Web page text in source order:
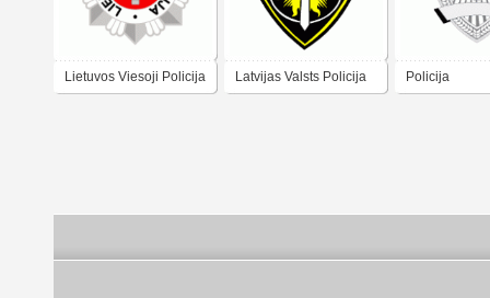
Lietuvos Viesoji Policija Latvijas Valsts Policija Policija